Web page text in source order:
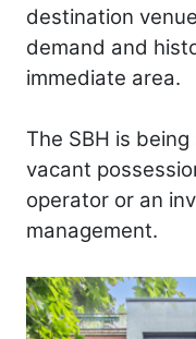
destination
demand and
immediate area.
The SBH is
vacant
operator or an
management.